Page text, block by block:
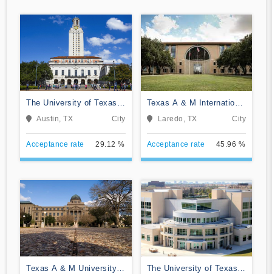
The University of Texas
at Austin
Austin, TX City
Acceptance rate 29.12 %
Texas A & M International
University
Laredo, TX City
Acceptance rate 45.96 %
Texas A & M University-
The University of Texas